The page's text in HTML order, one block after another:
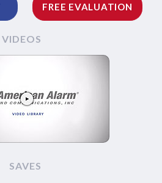
FREE EVALUATION
VIDEOS
SAVES